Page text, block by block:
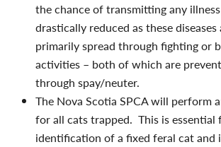
the chance of transmitting any
drastically reduced as these diseases
primarily spread through fighting or
activities – both of which are
through spay/neuter.
The Nova Scotia SPCA will perform
for all cats trapped. This is essential
identification of a fixed feral cat and